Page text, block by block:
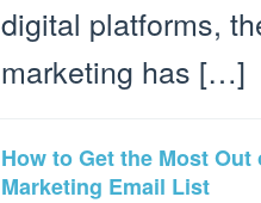
digital platforms,
marketing has […]
How to Get the Most
Marketing Email List